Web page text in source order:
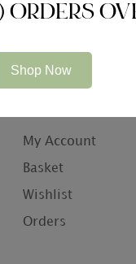
My Account
Basket
Wishlist
Orders
ORDERS
Shop Now